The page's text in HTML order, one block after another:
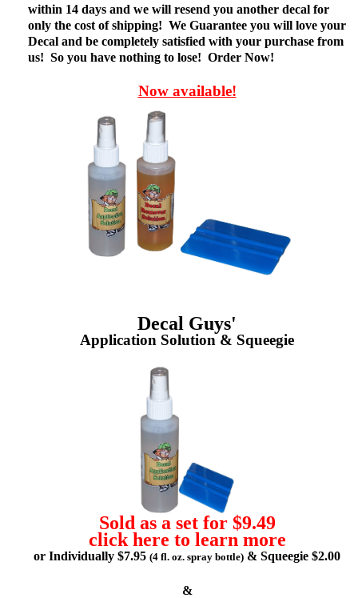
within 14 days and we will resend you another decal for
only the cost of shipping! We Guarantee you will love your
Decal and be completely satisfied with your purchase from
us! So you have nothing to lose! Order Now!
Now available!
Decal Guys'
Application Solution & Squeegie
Sold as a set for $9.49
click here to learn more
or Individually $7.95 (4 fl. oz. spray bottle) & Squeegie $2.00
&